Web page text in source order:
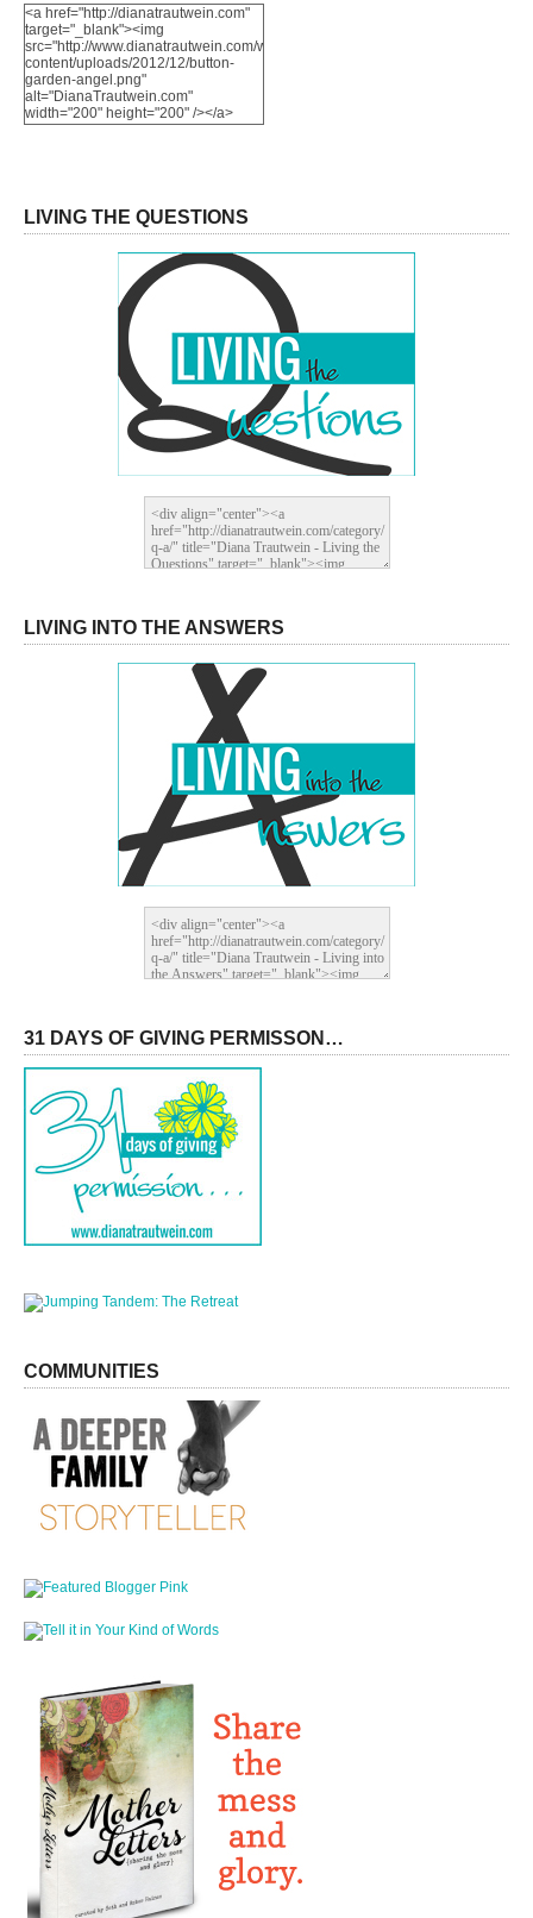
<a href="http://dianatrautwein.com"
target="_blank"><img
src="http://www.dianatrautwein.com/wp-
content/uploads/2012/12/button-
garden-angel.png"
alt="DianaTrautwein.com"
width="200" height="200" /></a>
LIVING THE QUESTIONS
LIVING INTO THE ANSWERS
31 DAYS OF GIVING PERMISSON…
COMMUNITIES